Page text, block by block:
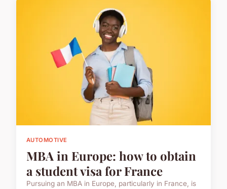
AUTOMOTIVE
MBA in Europe: how to obtain
a student visa for France
Pursuing an MBA in Europe, particularly in France, is